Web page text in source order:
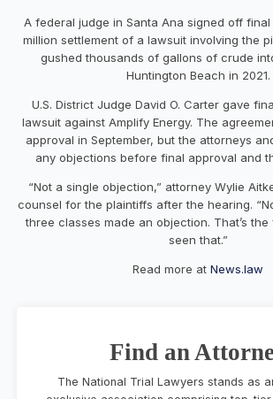
A federal judge in Santa Ana signed off
million settlement of a lawsuit involving the
gushed thousands of gallons of crude
Huntington Beach in 2021.
U.S. District Judge David O. Carter gave
lawsuit against Amplify Energy. The
approval in September, but the attorneys
any objections before final approval and
“Not a single objection,” attorney Wylie
counsel for the plaintiffs after the hearing.
three classes made an objection. That’s the
seen that.”
Read more at News.law
Find an
The National Trial Lawyers stands as